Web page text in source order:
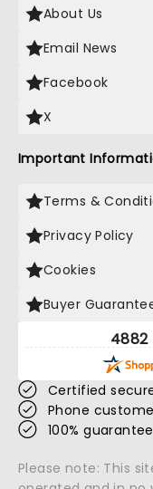
About Us
Email News
Facebook
X
Important
Terms &
Privacy Policy
Cookies
Buyer
4882
Certified
Phone
100% guarantee
Please note: This